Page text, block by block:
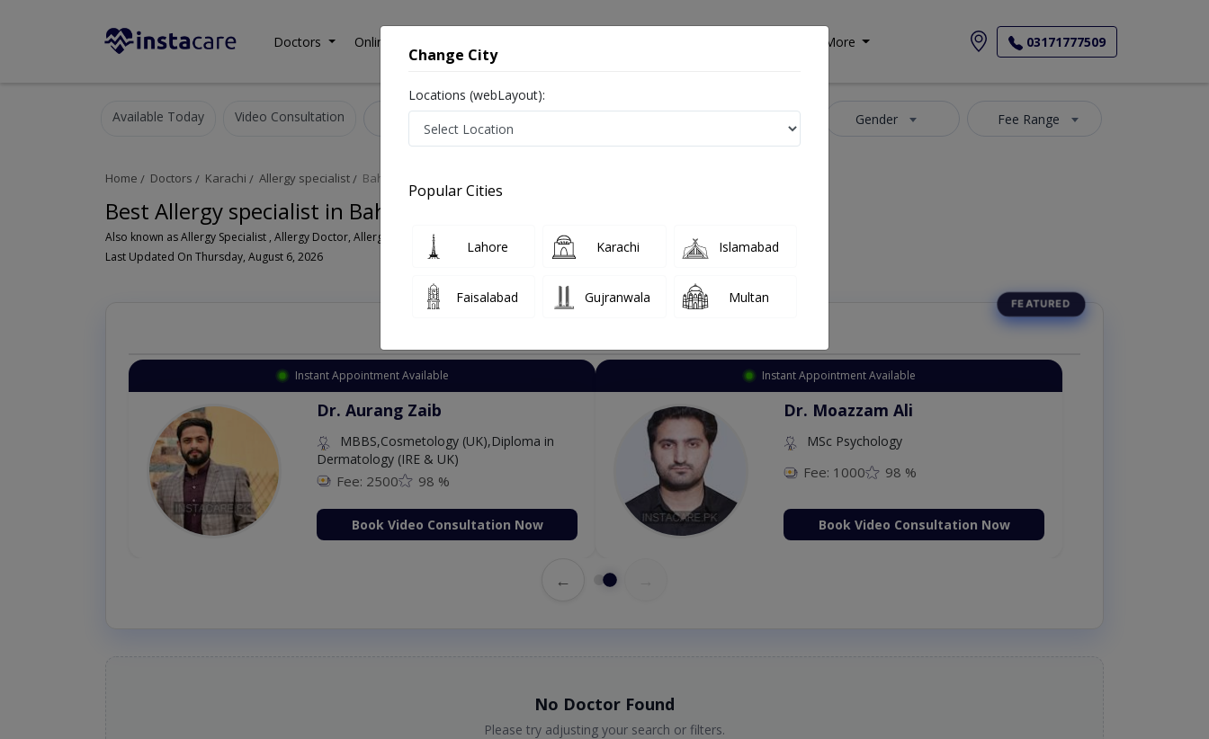
Doctors Online Consultation More 03171777509
Available Today Video Consultation Gender Fee Range
Home Doctors Karachi Allergy specialist Bahadarabad
Best Allergy specialist in Bahadarabad Karachi
Also known as Allergy Specialist , Allergy Doctor, Allergist, الرجی کا ڈاکٹر
Last Updated On Thursday, August 6, 2026
Instant Appointment Available
Dr. Aurang Zaib
MBBS,Cosmetology (UK),Diploma in
Dermatology (IRE & UK)
Fee: 2500 98 %
Book Video Consultation Now
Instant Appointment Available
Dr. Moazzam Ali
MSc Psychology
Fee: 1000 98 %
Book Video Consultation Now
←
No Doctor Found
Please try adjusting your search or filters.
Change City
Locations (webLayout):
Popular Cities
Lahore Karachi Islamabad
Faisalabad Gujranwala Multan